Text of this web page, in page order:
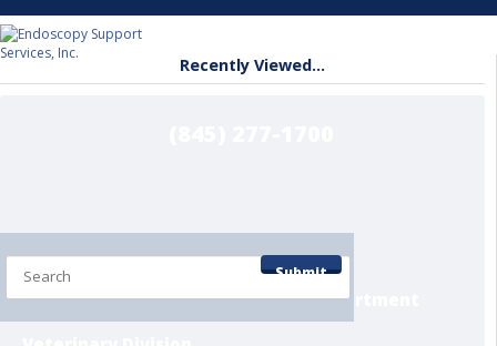
Submit
Home
Shop by Department
Contact/Info Pages
Service Department
Recently Viewed...